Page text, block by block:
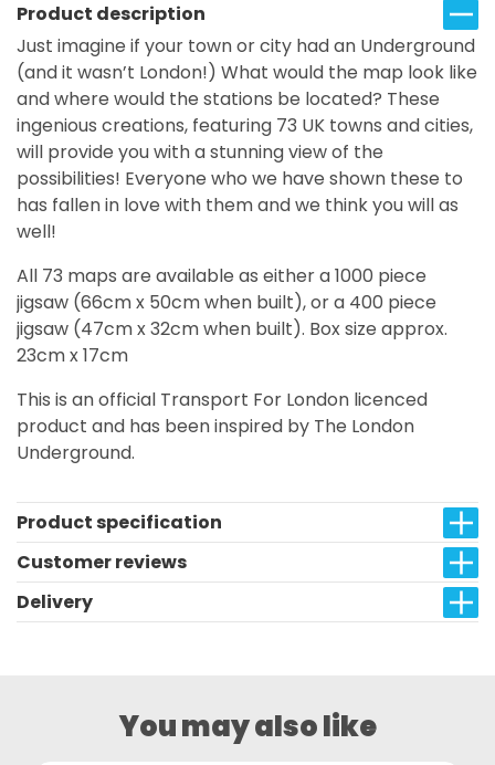
Product description
Just imagine if your town or city had an Underground
(and it wasn’t London!) What would the map look like
and where would the stations be located? These
ingenious creations, featuring 73 UK towns and cities,
will provide you with a stunning view of the
possibilities! Everyone who we have shown these to
has fallen in love with them and we think you will as
well!
All 73 maps are available as either a 1000 piece
jigsaw (66cm x 50cm when built), or a 400 piece
jigsaw (47cm x 32cm when built). Box size approx.
23cm x 17cm
This is an official Transport For London licenced
product and has been inspired by The London
Underground.
Product specification
Customer reviews
Delivery
You may also like